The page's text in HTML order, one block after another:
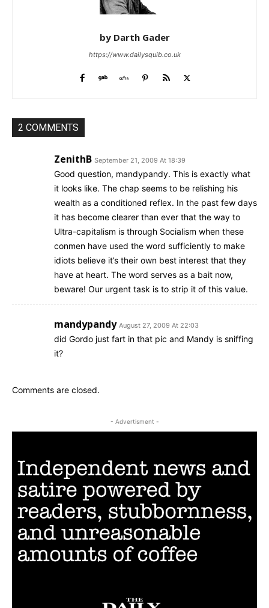
by Darth Gader
https://www.dailysquib.co.uk
2 COMMENTS
ZenithB September 21, 2009 At 18:39
Good question, mandypandy. This is exactly what
it looks like. The chap seems to be relishing his
wealth as a conditioned reflex. In the past few days
it has become clearer than ever that the way to
Ultra-capitalism is through Socialism when these
conmen have used the word sufficiently to make
idiots believe it’s their own best interest that they
have at heart. The word serves as a bait now,
beware! Our urgent task is to strip it of this value.
mandypandy August 27, 2009 At 22:03
did Gordo just fart in that pic and Mandy is sniffing
it?
Comments are closed.
- Advertisment -